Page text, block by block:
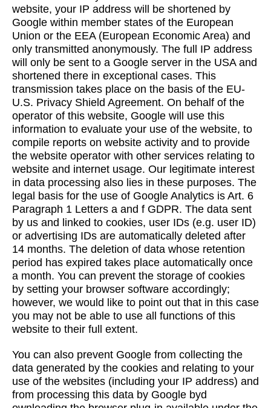
website, your IP address will be shortened by
Google within member states of the European
Union or the EEA (European Economic Area) and
only transmitted anonymously. The full IP address
will only be sent to a Google server in the USA and
shortened there in exceptional cases. This
transmission takes place on the basis of the EU-
U.S. Privacy Shield Agreement. On behalf of the
operator of this website, Google will use this
information to evaluate your use of the website, to
compile reports on website activity and to provide
the website operator with other services relating to
website and internet usage. Our legitimate interest
in data processing also lies in these purposes. The
legal basis for the use of Google Analytics is Art. 6
Paragraph 1 Letters a and f GDPR. The data sent
by us and linked to cookies, user IDs (e.g. user ID)
or advertising IDs are automatically deleted after
14 months. The deletion of data whose retention
period has expired takes place automatically once
a month. You can prevent the storage of cookies
by setting your browser software accordingly;
however, we would like to point out that in this case
you may not be able to use all functions of this
website to their full extent.
You can also prevent Google from collecting the
data generated by the cookies and relating to your
use of the websites (including your IP address) and
from processing this data by Google byd